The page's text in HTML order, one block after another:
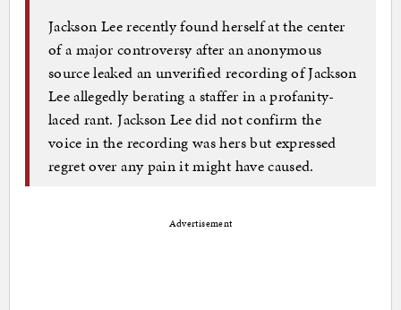
Jackson Lee recently found herself at the center
of a major controversy after an anonymous
source leaked an unverified recording of Jackson
Lee allegedly berating a staffer in a profanity-
laced rant. Jackson Lee did not confirm the
voice in the recording was hers but expressed
regret over any pain it might have caused.
Advertisement